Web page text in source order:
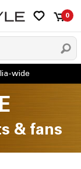
0
& fans